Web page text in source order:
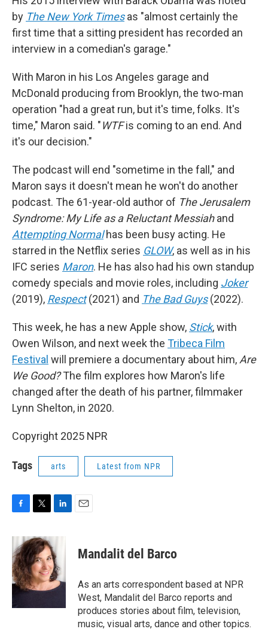
by The New York Timesas "almost certainly the
first time that a sitting president has recorded an
interview in a comedian's garage."
With Maron in his Los Angeles garage and
McDonald producing from Brooklyn, the two-man
operation "had a great run, but it's time, folks. It's
time," Maron said. "WTFis coming to an end. And
it's our decision."
The podcast will end "sometime in the fall," and
Maron says it doesn't mean he won't do another
podcast. The 61-year-old author of The Jerusalem
Syndrome: My Life as a Reluctant Messiahand
Attempting Normalhas been busy acting. He
starred in the Netflix series GLOW, as well as in his
IFC series Maron. He has also had his own standup
comedy specials and movie roles, including Joker
(2019), Respect(2021) and The Bad Guys(2022).
This week, he has a new Apple show, Stick, with
Owen Wilson, and next week the Tribeca Film
Festival will premiere a documentary about him, Are
We Good?The film explores how Maron's life
changed after the death of his partner, filmmaker
Lynn Shelton, in 2020.
Copyright 2025 NPR
Tags arts Latest from NPR
c
e
b
o
o
i
t
t
e
r
n
k
e
d
I
n
Mandalit del Barco
As an arts correspondent based at NPR
West, Mandalit del Barco reports and
produces stories about film, television,
music, visual arts, dance and other topics.